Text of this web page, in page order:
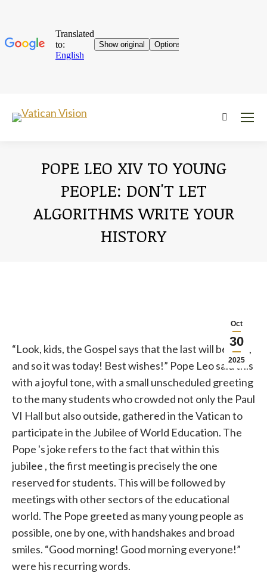
Near:
POPE LEO XIV TO YOUNG
PEOPLE: DON'T LET
ALGORITHMS WRITE YOUR
HISTORY
Oct
30
2025
“Look, kids, the Gospel says that the last will be first,
and so it was today! Best wishes!” Pope Leo said this
with a joyful tone, with a small unscheduled greeting
to the many students who crowded not only the Paul
VI Hall but also outside, gathered in theVaticanto
participate in the Jubilee of World Education. The
Pope 's joke refers to the fact that within this
jubilee , the first meeting is precisely the one
reserved for students. This will be followed by
meetings with other sectors of the educational
world. The Pope greeted as many young people as
possible, one by one, with handshakes and broad
smiles. “Good morning! Good morning everyone!”
were his recurring words.